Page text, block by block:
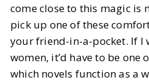
come close to this magic is
pick up one of these
your friend-in-a-pocket. If I
women, it’d have to be one
which novels function as a